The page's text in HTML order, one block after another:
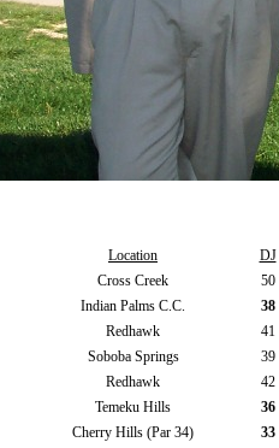
Location DJ
Cross Creek 50
Indian Palms C.C. 38
Redhawk 41
Soboba Springs 39
Redhawk 42
Temeku Hills 36
Cherry Hills (Par 34) 33